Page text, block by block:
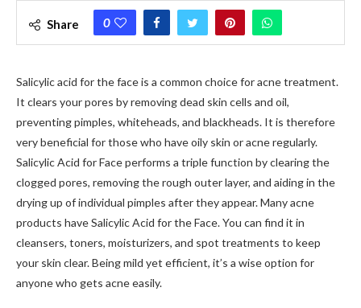
Share 0
Salicylic acid for the face is a common choice for acne treatment.
It clears your pores by removing dead skin cells and oil,
preventing pimples, whiteheads, and blackheads. It is therefore
very beneficial for those who have oily skin or acne regularly.
Salicylic Acid for Face performs a triple function by clearing the
clogged pores, removing the rough outer layer, and aiding in the
drying up of individual pimples after they appear. Many acne
products have Salicylic Acid for the Face. You can find it in
cleansers, toners, moisturizers, and spot treatments to keep
your skin clear. Being mild yet efficient, it’s a wise option for
anyone who gets acne easily.